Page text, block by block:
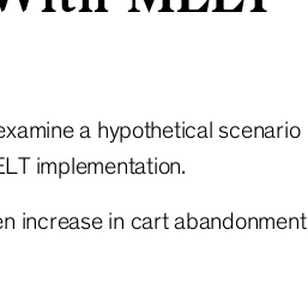
a hypothetical scenario
implementation.
increase in cart abandonment